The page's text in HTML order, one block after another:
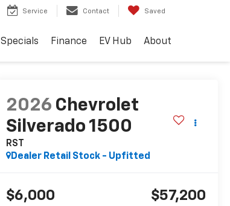
Service Contact Saved
Specials Finance EV Hub About
2026 Chevrolet
Silverado 1500
RST
Dealer Retail Stock - Upfitted
$6,000 $57,200